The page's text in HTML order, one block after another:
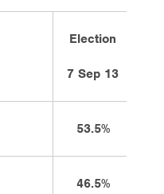
Election
7 Sep 13
53.5%
46.5%